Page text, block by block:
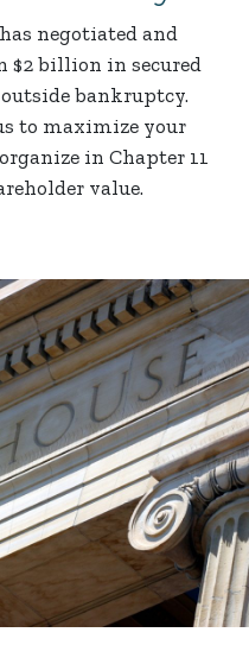
negotiated and
$2 billion in secured
bankruptcy.
to maximize your
in Chapter 11
value.